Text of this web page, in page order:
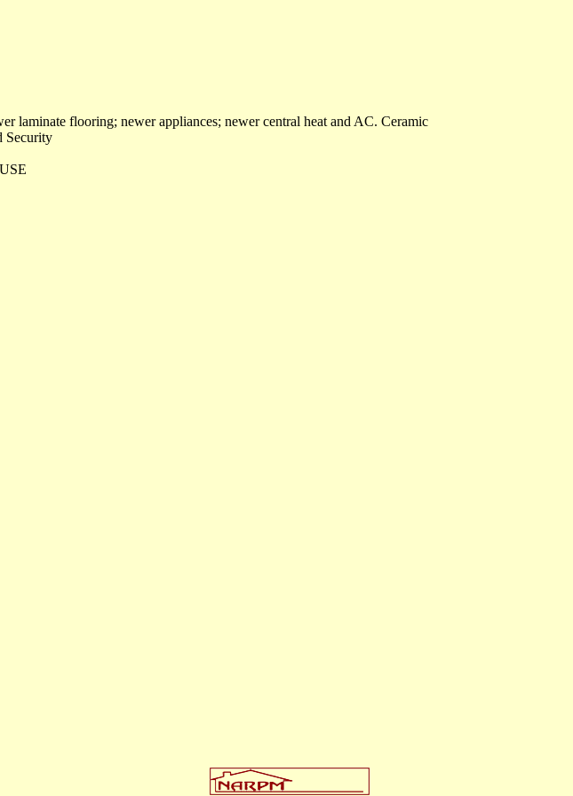
laminate flooring; newer appliances; newer central heat and AC. Ceramic
Security